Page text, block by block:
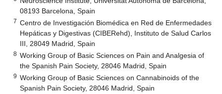
08193 Barcelona, Spain
7 Centro de Investigación Biomédica en Red de Enfermedades
Hepáticas y Digestivas (CIBERehd), Instituto de Salud Carlos
III, 28049 Madrid, Spain
8 Working Group of Basic Sciences on Pain and Analgesia of
the Spanish Pain Society, 28046 Madrid, Spain
9 Working Group of Basic Sciences on Cannabinoids of the
Spanish Pain Society, 28046 Madrid, Spain